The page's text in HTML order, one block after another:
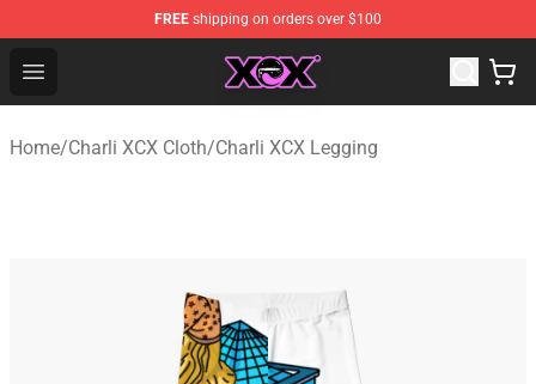
FREE shipping on orders over $100
Open menu
Charli XCX Shop - Official Charli XCX Merchandise Store
Home/Charli XCX Cloth/Charli XCX Legging